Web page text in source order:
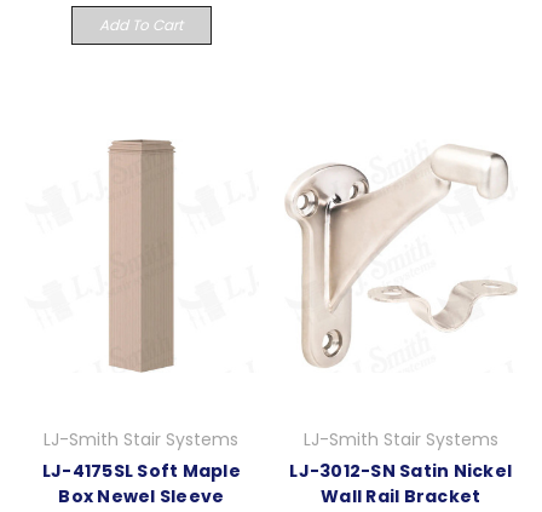
Add To Cart
LJ-Smith Stair Systems
LJ-4175SL Soft Maple
Box Newel Sleeve
LJ-Smith Stair Systems
LJ-3012-SN Satin Nickel
Wall Rail Bracket